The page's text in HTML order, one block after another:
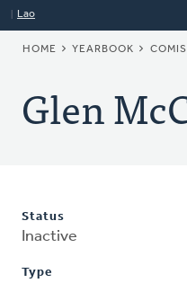
Lao
HOME YEARBOOK
Glen
Status
Inactive
Type